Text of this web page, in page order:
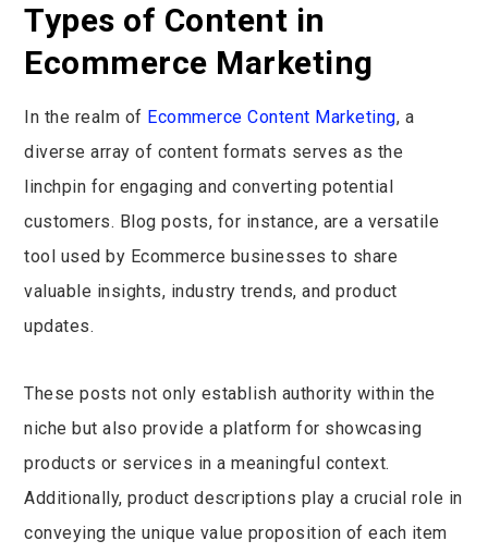
Types of Content in
Ecommerce Marketing
In the realm of Ecommerce Content Marketing, a
diverse array of content formats serves as the
linchpin for engaging and converting potential
customers. Blog posts, for instance, are a versatile
tool used by Ecommerce businesses to share
valuable insights, industry trends, and product
updates.
These posts not only establish authority within the
niche but also provide a platform for showcasing
products or services in a meaningful context.
Additionally, product descriptions play a crucial role in
conveying the unique value proposition of each item